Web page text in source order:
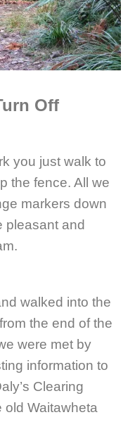
Off
you just walk to
the fence. All we
markers down
pleasant and
walked into the
the end of the
were met by
information to
Clearing
old Waitawheta